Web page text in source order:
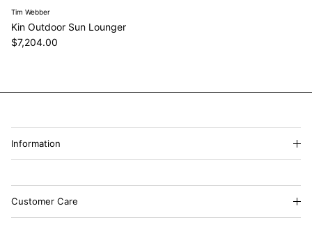
Tim Webber
Kin Outdoor Sun Lounger
Regular price
$7,204.00
Information
Customer Care